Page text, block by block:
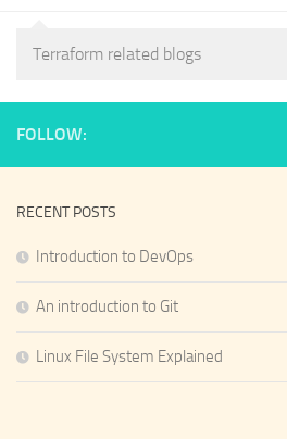
Terraform related blogs
FOLLOW:
RECENT POSTS
Introduction to DevOps
An introduction to Git
Linux File System Explained